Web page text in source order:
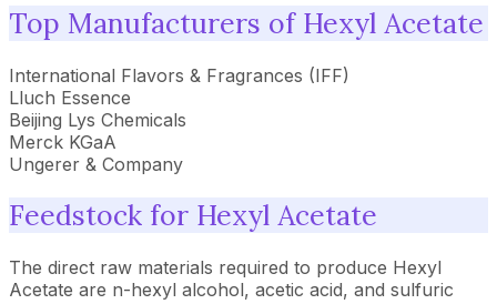
Top Manufacturers of Hexyl Acetate
International Flavors & Fragrances (IFF)
Lluch Essence
Beijing Lys Chemicals
Merck KGaA
Ungerer & Company
Feedstock for Hexyl Acetate
The direct raw materials required to produce Hexyl
Acetate are n-hexyl alcohol, acetic acid, and sulfuric